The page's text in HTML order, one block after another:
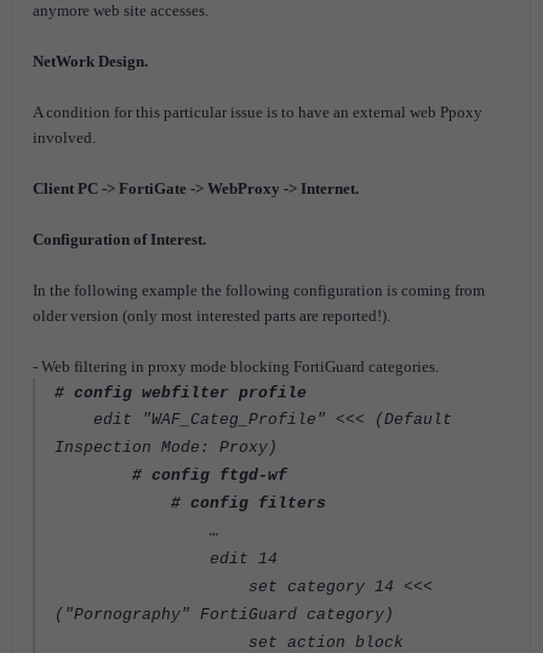
anymore web site accesses.
NetWork Design.
A condition for this particular issue is to have an external web Ppoxy
involved.
Client PC -> FortiGate -> WebProxy -> Internet.
Configuration of Interest.
In the following example the following configuration is coming from
older version (only most interested parts are reported!).
- Web filtering in proxy mode blocking FortiGuard categories.
# config webfilter profile
edit "WAF_Categ_Profile" <<< (Default
Inspection Mode: Proxy)
# config ftgd-wf
# config filters
…
edit 14
set category 14 <<<
("Pornography" FortiGuard category)
set action block